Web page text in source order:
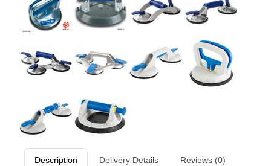
Description Delivery Details Reviews (0)